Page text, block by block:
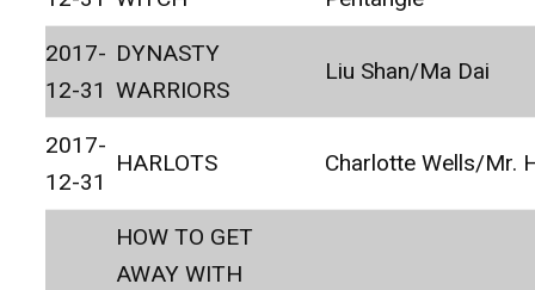
2017-
12-31
DYNASTY
WARRIORS
Liu Shan/Ma Dai
2017-
12-31
HARLOTS Charlotte Wells/Mr.
HOW TO GET
AWAY WITH